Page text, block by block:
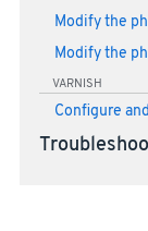
Modify the
Modify the
VARNISH
Configure